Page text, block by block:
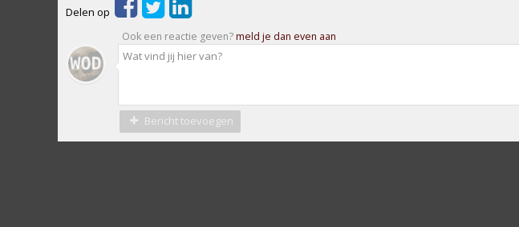
Delen op
Ook een reactie geven?meld je dan even aan
Bericht toevoegen